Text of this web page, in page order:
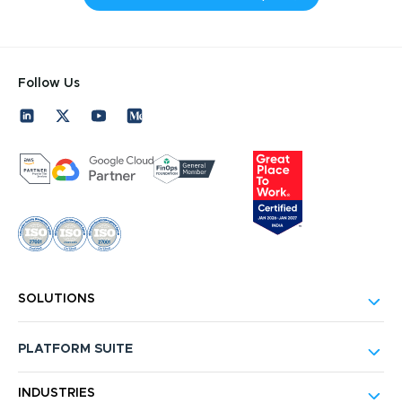
Follow Us
SOLUTIONS
PLATFORM SUITE
INDUSTRIES